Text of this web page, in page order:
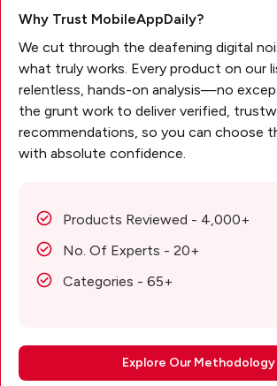
Why Trust MobileAppDaily?
We cut through the deafening digital
what truly works. Every product on our
relentless, hands-on analysis—no
the grunt work to deliver verified,
recommendations, so you can choose
with absolute confidence.
Products Reviewed - 4,000+
No. Of Experts - 20+
Categories - 65+
Explore Our Methodology